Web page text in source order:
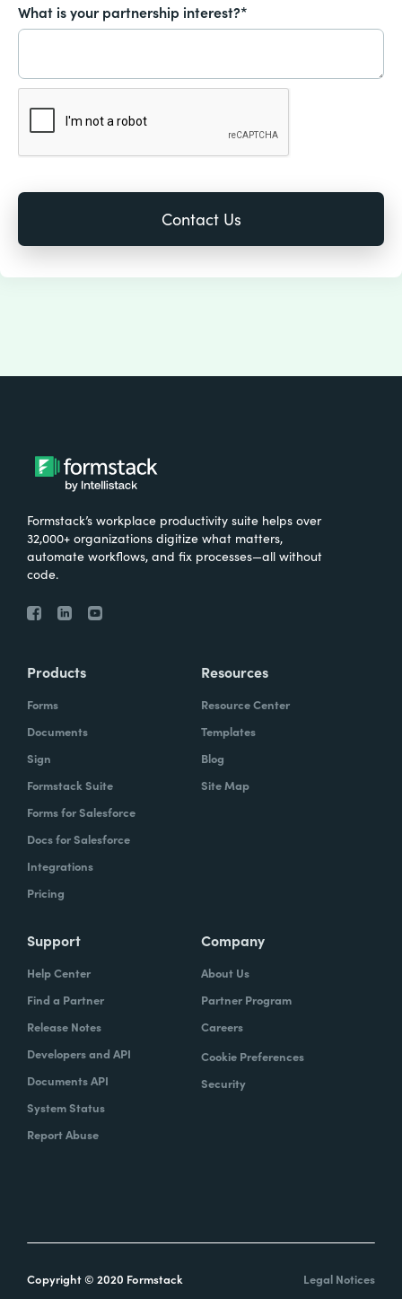
What is your partnership interest?*
Formstack’s workplace productivity suite helps over
32,000+ organizations digitize what matters,
automate workflows, and fix processes—all without
code.
Products
Forms
Documents
Sign
Formstack Suite
Forms for Salesforce
Docs for Salesforce
Integrations
Pricing
Resources
Resource Center
Templates
Blog
Site Map
Support
Help Center
Find a Partner
Release Notes
Developers and API
Documents API
System Status
Report Abuse
Company
About Us
Partner Program
Careers
Cookie Preferences
Security
Copyright © 2020 Formstack Legal Notices